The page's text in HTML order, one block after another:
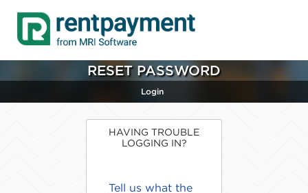
RESET PASSWORD
Login
HAVING TROUBLE
LOGGING IN?
Tell us what the